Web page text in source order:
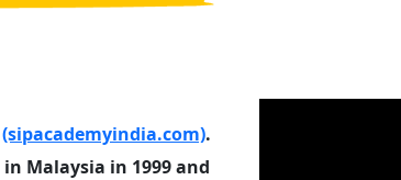
(sipacademyindia.com).
Malaysia in 1999 and